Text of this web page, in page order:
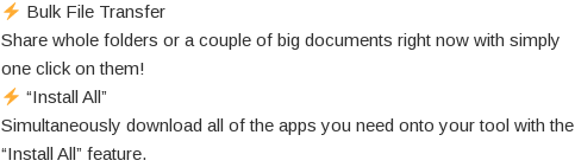
Bulk File Transfer
Share whole folders or a couple of big documents right now with simply
one click on them!
“Install All”
Simultaneously download all of the apps you need onto yourtool with the
“Install All” feature.